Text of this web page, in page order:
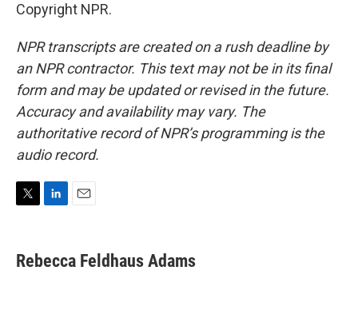
Copyright NPR.
NPR transcripts are created on a rush deadline by
an NPR contractor. This text may not be in its final
form and may be updated or revised in the future.
Accuracy and availability may vary. The
authoritative record of NPR’s programming is the
audio record.
t
t
k
e
i
l
Rebecca Feldhaus Adams